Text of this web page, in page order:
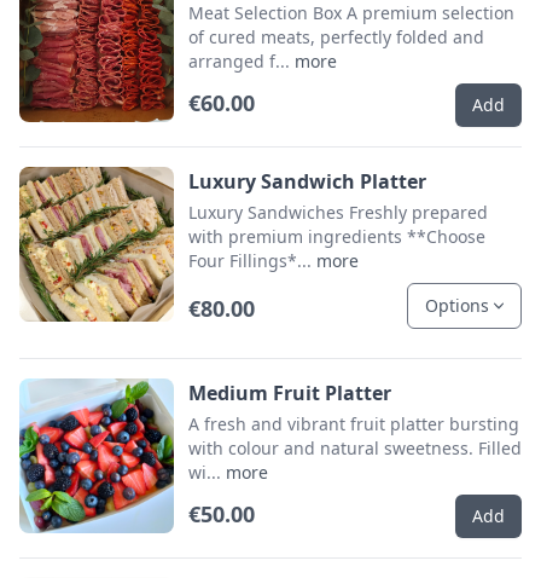
Meat Selection Box A premium selection
of cured meats, perfectly folded and
arranged f... more
€60.00 Add
Luxury Sandwich Platter
Luxury Sandwiches Freshly prepared
with premium ingredients **Choose
Four Fillings*... more
€80.00 Options
Medium Fruit Platter
A fresh and vibrant fruit platter bursting
with colour and natural sweetness. Filled
wi... more
€50.00 Add